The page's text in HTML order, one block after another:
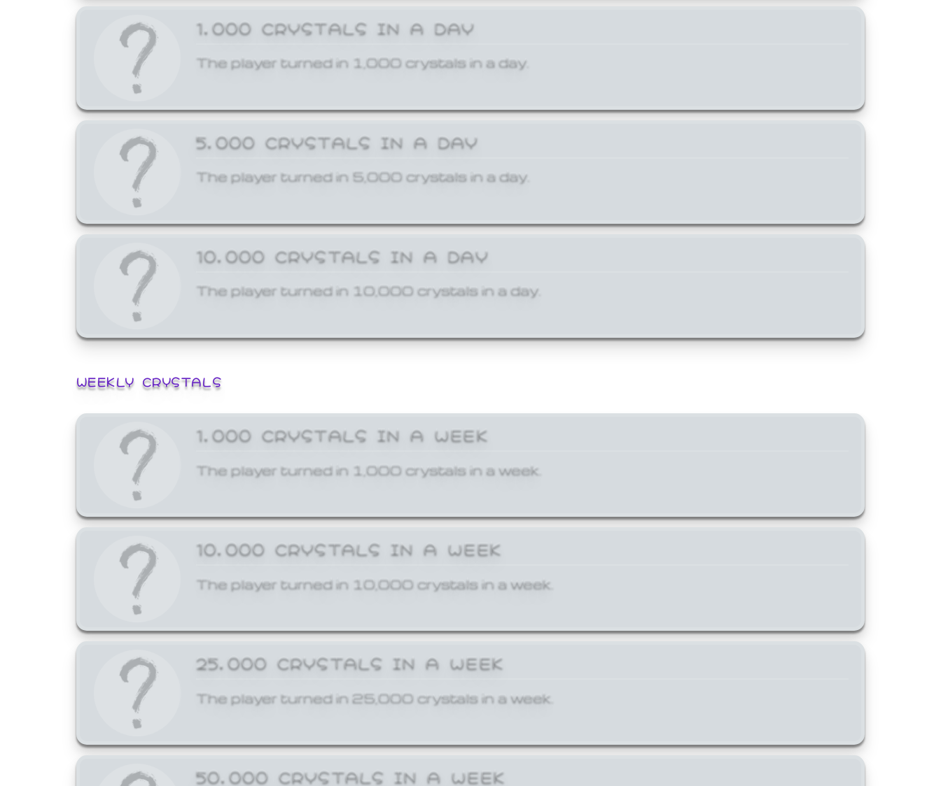
1,000 CRYSTALS IN A DAY
The player turned in 1,000 crystals in a day.
5,000 CRYSTALS IN A DAY
The player turned in 5,000 crystals in a day.
10,000 CRYSTALS IN A DAY
The player turned in 10,000 crystals in a day.
WEEKLY CRYSTALS
1,000 CRYSTALS IN A WEEK
The player turned in 1,000 crystals in a week.
10,000 CRYSTALS IN A WEEK
The player turned in 10,000 crystals in a week.
25,000 CRYSTALS IN A WEEK
The player turned in 25,000 crystals in a week.
50,000 CRYSTALS IN A WEEK